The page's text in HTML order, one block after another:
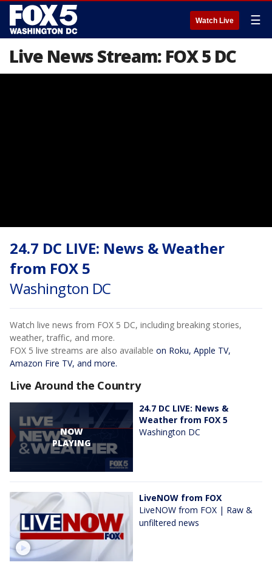
Watch Live ☰
Live News Stream: FOX 5 DC
24.7 DC LIVE: News & Weather
from FOX 5
Washington DC
Watch live news from FOX 5 DC, including breaking stories,
weather, traffic, and more.
FOX 5 live streams are also available on Roku, Apple TV,
Amazon Fire TV, and more.
Live Around the Country
NOW
PLAYING
24.7 DC LIVE: News &
Weather from FOX 5
Washington DC
LiveNOW from FOX
LiveNOW from FOX | Raw &
unfiltered news